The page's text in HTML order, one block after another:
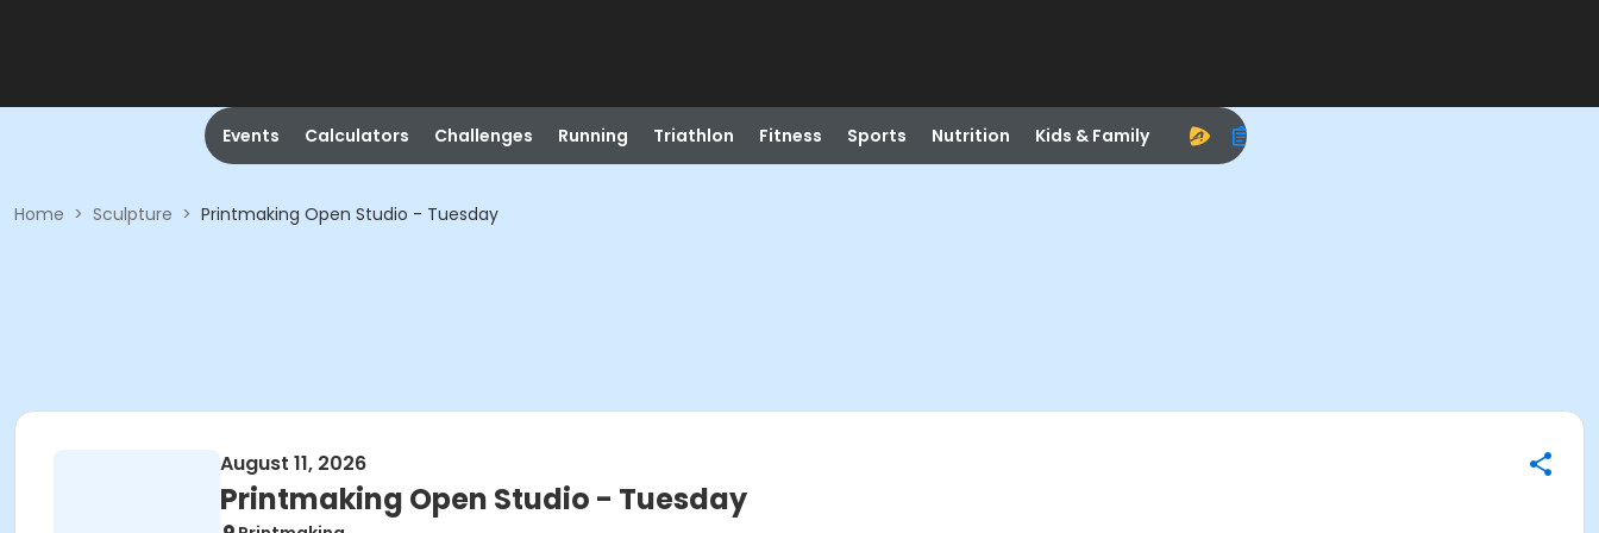
Events Calculators Challenges Running Triathlon Fitness Sports Nutrition Kids & Family
Home > Sculpture > Printmaking Open Studio - Tuesday
August 11, 2026
Printmaking Open Studio - Tuesday